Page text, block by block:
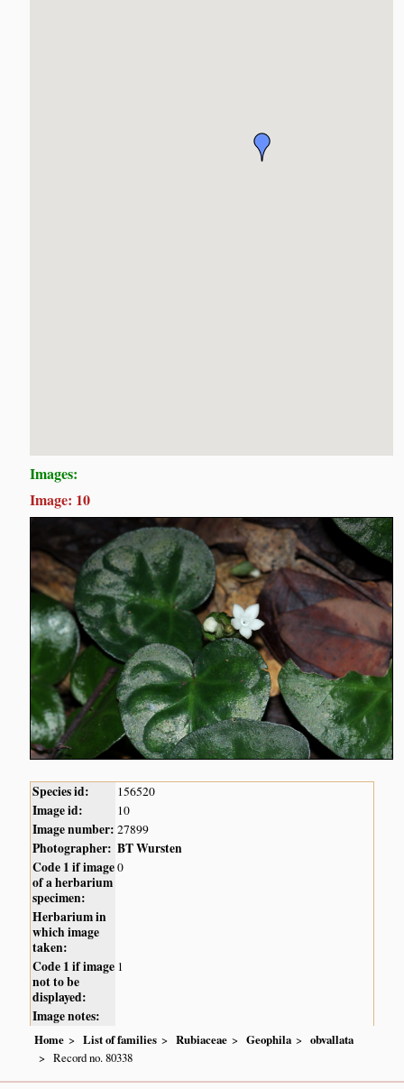
Images:
Image: 10
Species id: 156520
Image id: 10
Image number: 27899
Photographer: BT Wursten
Code 1 if image
of a herbarium
specimen:
0
Herbarium in
which image
taken:
Code 1 if image
not to be
displayed:
1
Image notes:
Home List of families Rubiaceae Geophila
obvallata
Record no. 80338